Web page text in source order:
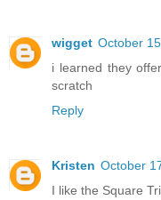
wigget October
i learned they
scratch
Reply
Kristen October
I like the Square